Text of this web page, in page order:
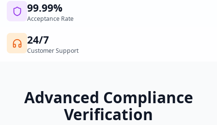
99.99%
Acceptance Rate
24/7
Customer Support
Advanced Compliance
Verification